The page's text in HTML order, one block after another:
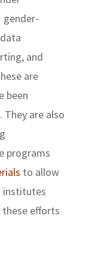
and
are
been
are also
programs
to allow
institutes
efforts